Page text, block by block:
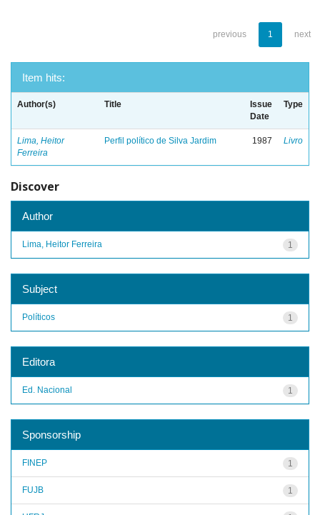
previous 1 next
Item hits:
Author(s) Title
Issue
Date
Type
Lima, Heitor
Ferreira
Perfil político de Silva Jardim 1987 Livro
Discover
Author
1
Lima, Heitor Ferreira
Subject
1
Políticos
Editora
1
Ed. Nacional
Sponsorship
1
FINEP
1
FUJB